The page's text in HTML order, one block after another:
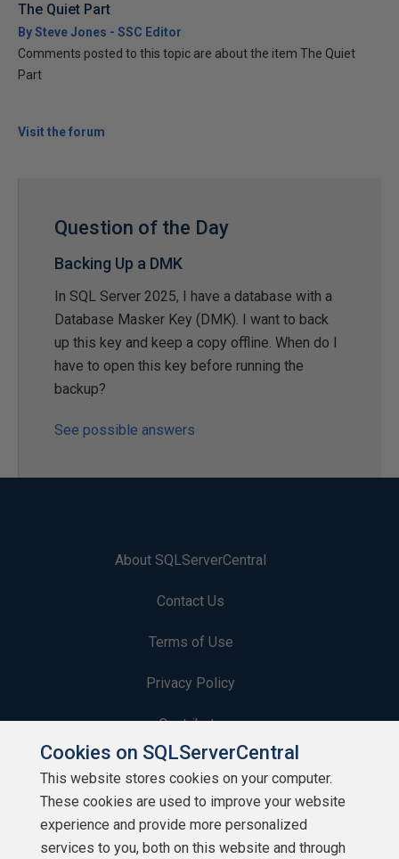
The Quiet Part
By Steve Jones - SSC Editor
Comments posted to this topic are about the item The Quiet
Part
Visit the forum
Question of the Day
Backing Up a DMK
In SQL Server 2025, I have a database with a
Database Masker Key (DMK). I want to back
up this key and keep a copy offline. When do I
have to open this key before running the
backup?
See possible answers
About SQLServerCentral
Contact Us
Terms of Use
Privacy Policy
Contribute
Contributors
Authors
Newsletters
Cookies on SQLServerCentral
This website stores cookies on your computer.
These cookies are used to improve your website
experience and provide more personalized
services to you, both on this website and through